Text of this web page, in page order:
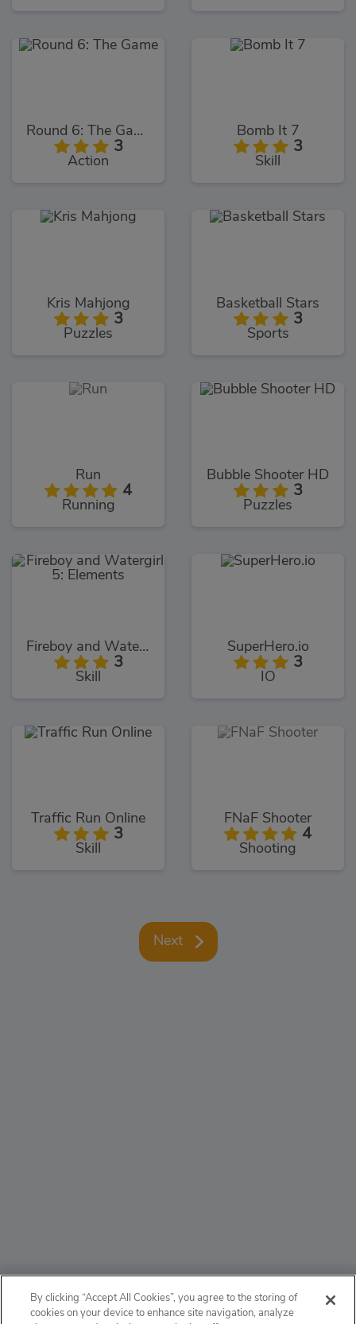
Round 6: The Game
3
Action
Bomb It 7
3
Skill
Kris Mahjong
3
Puzzles
Basketball Stars
3
Sports
Run
4
Running
Bubble Shooter HD
3
Puzzles
Fireboy and Watergirl 5: Elements
3
Skill
SuperHero.io
3
IO
Traffic Run Online
3
Skill
FNaF Shooter
4
Shooting
Next
ABOUT
By clicking “Accept All Cookies”, you agree to the storing of
cookies on your device to enhance site navigation, analyze